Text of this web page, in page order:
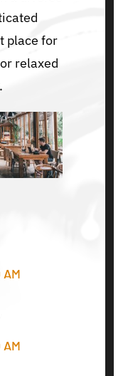
place for
relaxed
AM
AM